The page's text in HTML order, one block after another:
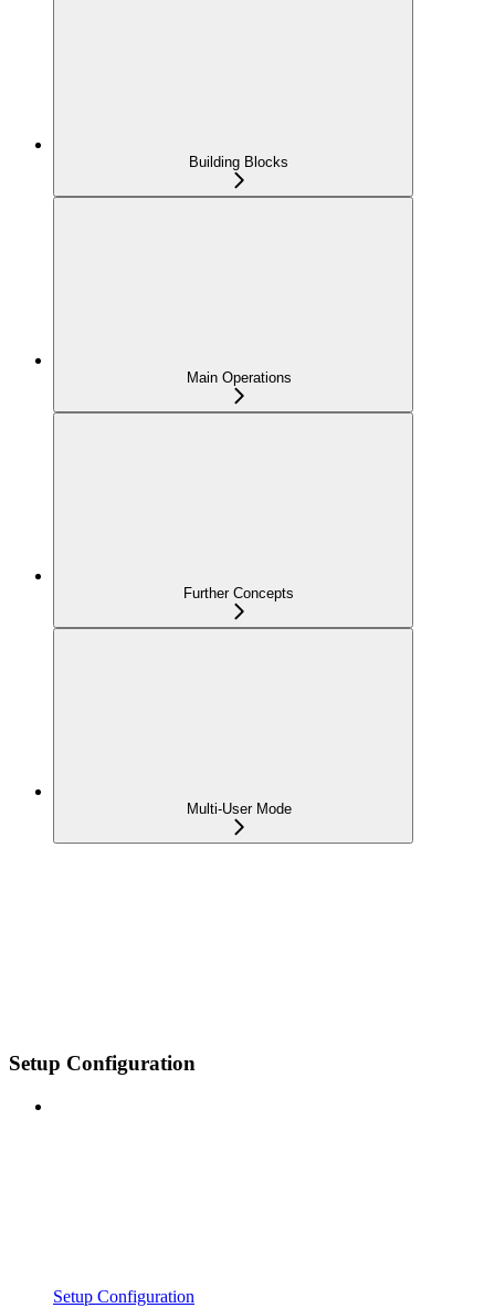
Building Blocks
Main Operations
Further Concepts
Multi-User Mode
Setup Configuration
Setup Configuration